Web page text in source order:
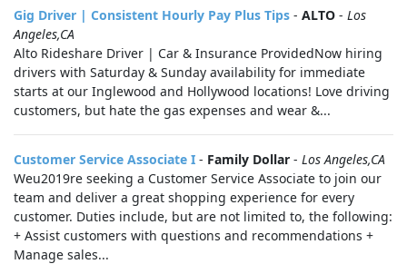
Gig Driver | Consistent Hourly Pay Plus Tips - ALTO - Los
Angeles,CA
Alto Rideshare Driver | Car & Insurance ProvidedNow hiring
drivers with Saturday & Sunday availability for immediate
starts at our Inglewood and Hollywood locations! Love driving
customers, but hate the gas expenses and wear &...
Customer Service Associate I - Family Dollar - Los Angeles,CA
Weu2019re seeking a Customer Service Associate to join our
team and deliver a great shopping experience for every
customer. Duties include, but are not limited to, the following:
+ Assist customers with questions and recommendations +
Manage sales...